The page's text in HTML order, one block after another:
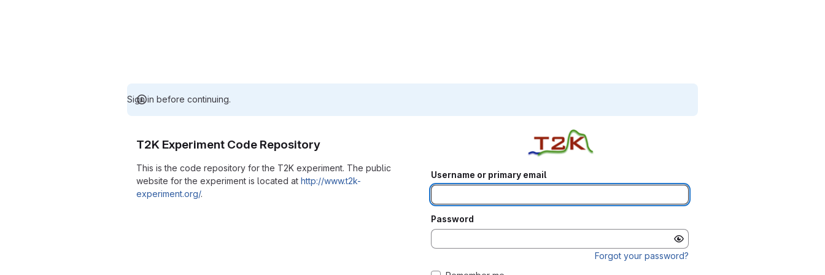
Sign in before continuing.
T2K Experiment Code Repository
This is the code repository for the T2K experiment. The public
website for the experiment is located at http://www.t2k-
experiment.org/.
Username or primary email
Password
Forgot your password?